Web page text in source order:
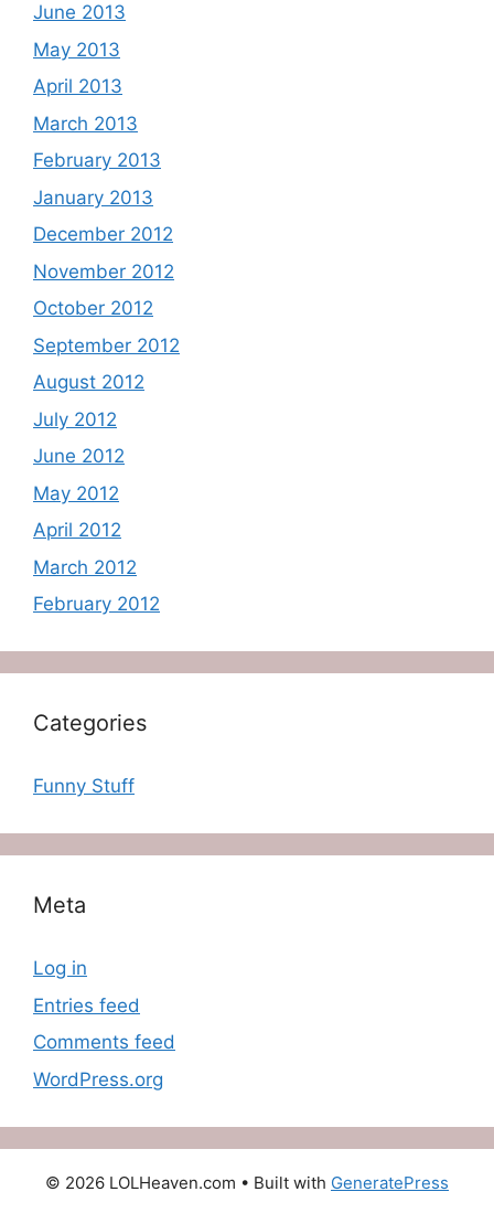
June 2013
May 2013
April 2013
March 2013
February 2013
January 2013
December 2012
November 2012
October 2012
September 2012
August 2012
July 2012
June 2012
May 2012
April 2012
March 2012
February 2012
Categories
Funny Stuff
Meta
Log in
Entries feed
Comments feed
WordPress.org
© 2026 LOLHeaven.com • Built with GeneratePress